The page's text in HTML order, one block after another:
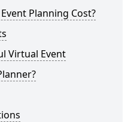
Planning Cost?
Virtual Event